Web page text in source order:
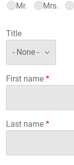
Mr.
Mrs.
Title
First name
Last name